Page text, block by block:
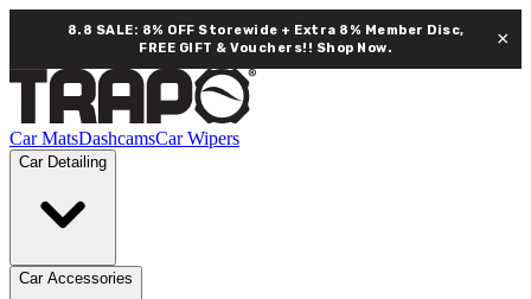
8.8 SALE: 8% OFF Storewide + Extra 8% Member Disc,
FREE GIFT & Vouchers!! Shop Now. ×
Car MatsDashcamsCar Wipers
Car Detailing
Car Accessories